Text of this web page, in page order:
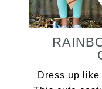
Dress up